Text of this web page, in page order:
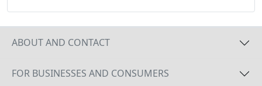
ABOUT AND CONTACT
FOR BUSINESSES AND CONSUMERS